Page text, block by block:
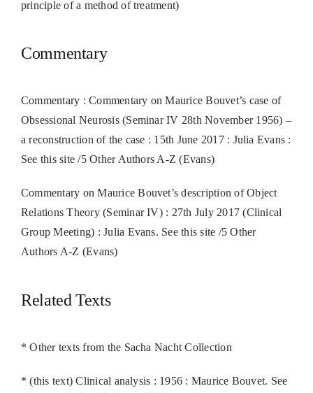
principle of a method of treatment)
Commentary
Commentary : Commentary on Maurice Bouvet’s case of
Obsessional Neurosis (Seminar IV 28th November 1956) –
a reconstruction of the case : 15th June 2017 : Julia Evans :
See this site /5 Other Authors A-Z (Evans)
Commentary on Maurice Bouvet’s description of Object
Relations Theory (Seminar IV) : 27th July 2017 (Clinical
Group Meeting) : Julia Evans. See this site /5 Other
Authors A-Z (Evans)
Related Texts
* Other texts from the Sacha Nacht Collection
* (this text) Clinical analysis : 1956 : Maurice Bouvet. See